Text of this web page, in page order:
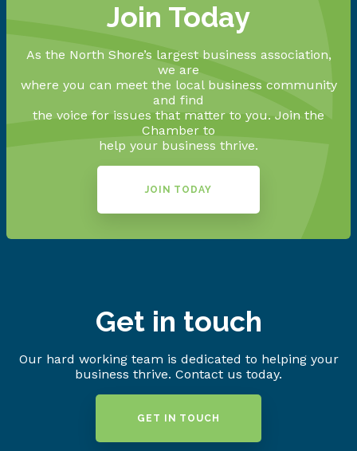
Join Today
As the North Shore’s largest business association,
we are
where you can meet the local business community
and find
the voice for issues that matter to you. Join the
Chamber to
help your business thrive.
JOIN TODAY
Get in touch
Our hard working team is dedicated to helping your
business thrive. Contact us today.
GET IN TOUCH